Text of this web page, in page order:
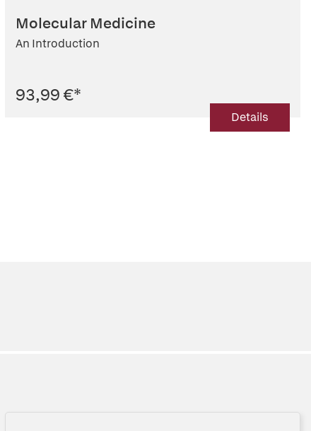
Molecular Medicine
An Introduction
93,99 €*
Details